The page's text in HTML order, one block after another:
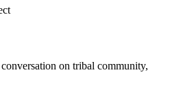
on tribal community,